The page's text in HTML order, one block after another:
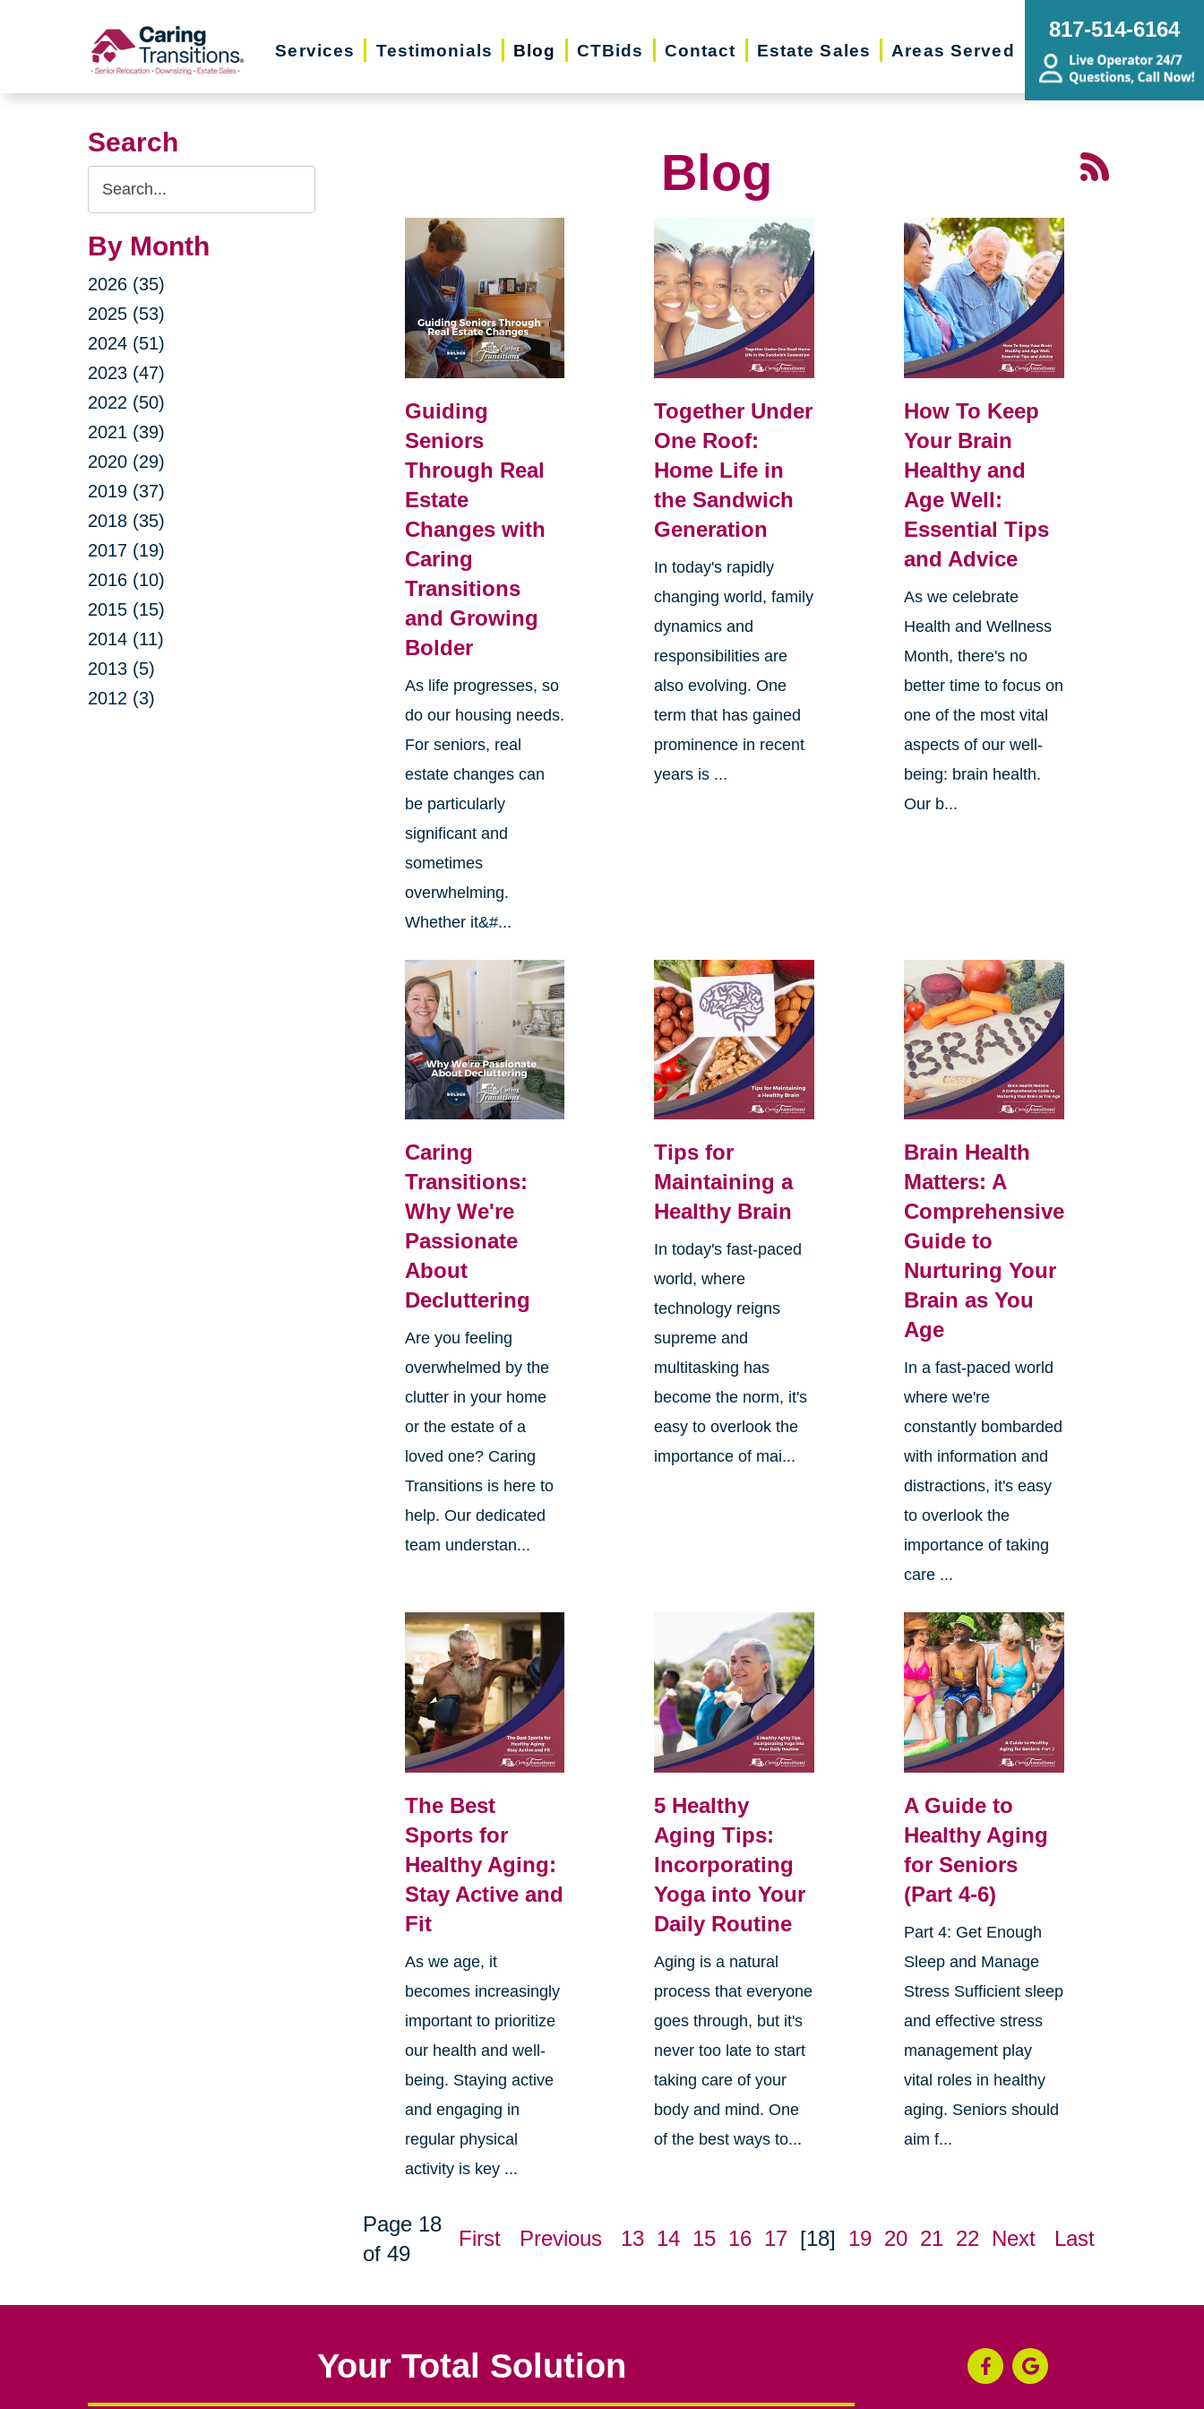
Services Testimonials Blog CTBids Contact Estate Sales Areas Served
817-514-6164
Search
Search
Query
By Month
2026 (35)
2025 (53)
2024 (51)
2023 (47)
2022 (50)
2021 (39)
2020 (29)
2019 (37)
2018 (35)
2017 (19)
2016 (10)
2015 (15)
2014 (11)
2013 (5)
2012 (3)
Blog
Guiding
Seniors
Through Real
Estate
Changes with
Caring
Transitions
and Growing
Bolder
As life progresses, so
do our housing needs.
For seniors, real
estate changes can
be particularly
significant and
sometimes
overwhelming.
Whether it&#...
Together Under
One Roof:
Home Life in
the Sandwich
Generation
In today's rapidly
changing world, family
dynamics and
responsibilities are
also evolving. One
term that has gained
prominence in recent
years is ...
How To Keep
Your Brain
Healthy and
Age Well:
Essential Tips
and Advice
As we celebrate
Health and Wellness
Month, there's no
better time to focus on
one of the most vital
aspects of our well-
being: brain health.
Our b...
Caring
Transitions:
Why We're
Passionate
About
Decluttering
Are you feeling
overwhelmed by the
clutter in your home
or the estate of a
loved one? Caring
Transitions is here to
help. Our dedicated
team understan...
Tips for
Maintaining a
Healthy Brain
In today's fast-paced
world, where
technology reigns
supreme and
multitasking has
become the norm, it's
easy to overlook the
importance of mai...
Brain Health
Matters: A
Comprehensive
Guide to
Nurturing Your
Brain as You
Age
In a fast-paced world
where we're
constantly bombarded
with information and
distractions, it's easy
to overlook the
importance of taking
care ...
The Best
Sports for
Healthy Aging:
Stay Active and
Fit
As we age, it
becomes increasingly
important to prioritize
our health and well-
being. Staying active
and engaging in
regular physical
activity is key ...
5 Healthy
Aging Tips:
Incorporating
Yoga into Your
Daily Routine
Aging is a natural
process that everyone
goes through, but it's
never too late to start
taking care of your
body and mind. One
of the best ways to...
A Guide to
Healthy Aging
for Seniors
(Part 4-6)
Part 4: Get Enough
Sleep and Manage
Stress Sufficient sleep
and effective stress
management play
vital roles in healthy
aging. Seniors should
aim f...
Page 18
of 49
First Previous 13 14 15 16 17 [18] 19 20 21 22 Next Last
Your Total Solution